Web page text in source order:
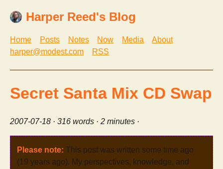
Harper Reed's Blog
Home Posts Notes Now Media
About
harper@modest.com
RSS
Secret Santa Mix CD Swap
2007-07-18 · 316 words · 2 minutes ·
Please note: This post was written some time ago
(19 years ago). My perspectives, knowledge, and